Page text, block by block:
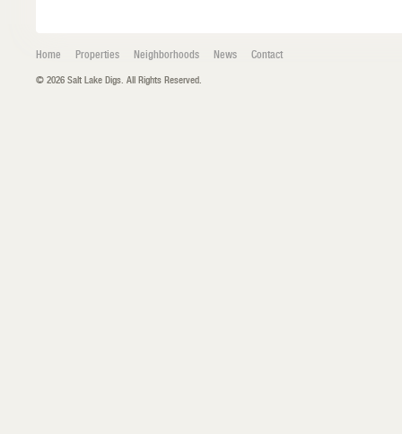
Home Properties Neighborhoods News Contact
© 2026 Salt Lake Digs. All Rights Reserved.